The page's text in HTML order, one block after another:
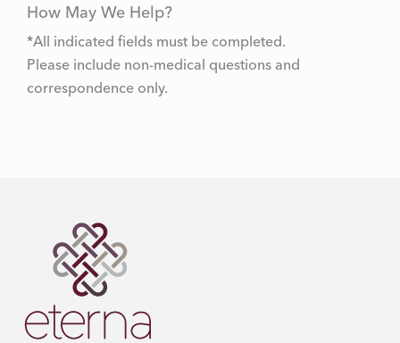
How May We Help?
*All indicated fields must be completed.
Please include non-medical questions and
correspondence only.